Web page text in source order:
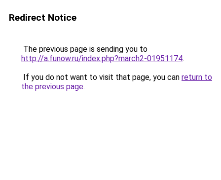
Redirect Notice
The previous page is sending you to
http://a.funow.ru/index.php?march2-01951174.
If you do not want to visit that page, you can return to
the previous page.